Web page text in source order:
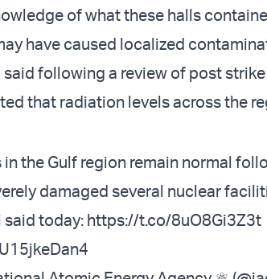
of what these halls
have caused localized
said following a review of post
that radiation levels across the
the Gulf region remain normal
damaged several nuclear
said today: https://t.co/8uO8Gi3Z3t